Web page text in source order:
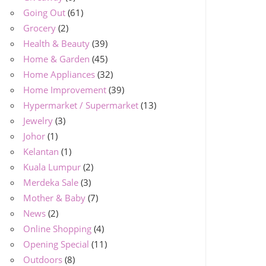
Going Out (61)
Grocery (2)
Health & Beauty (39)
Home & Garden (45)
Home Appliances (32)
Home Improvement (39)
Hypermarket / Supermarket (13)
Jewelry (3)
Johor (1)
Kelantan (1)
Kuala Lumpur (2)
Merdeka Sale (3)
Mother & Baby (7)
News (2)
Online Shopping (4)
Opening Special (11)
Outdoors (8)